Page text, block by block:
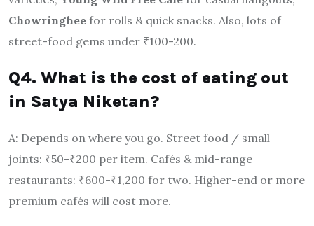
Chowringhee for rolls & quick snacks. Also, lots of
street-food gems under ₹100-200.
Q4. What is the cost of eating out
in Satya Niketan?
A: Depends on where you go. Street food / small
joints: ₹50-₹200 per item. Cafés & mid-range
restaurants: ₹600-₹1,200 for two. Higher-end or more
premium cafés will cost more.